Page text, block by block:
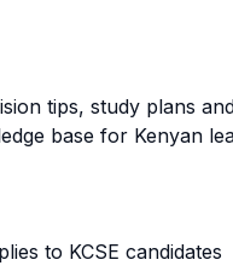
tips, study plans
base for Kenyan
to KCSE candidates